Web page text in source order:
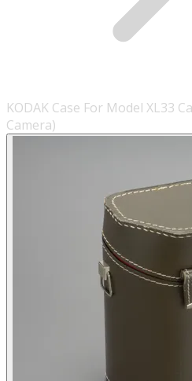
KODAK Case For Model XL33
Camera)